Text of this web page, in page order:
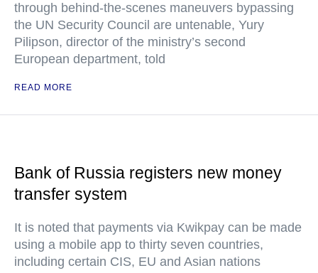
through behind-the-scenes maneuvers bypassing
the UN Security Council are untenable, Yury
Pilipson, director of the ministry’s second
European department, told
READ MORE
Bank of Russia registers new money
transfer system
It is noted that payments via Kwikpay can be made
using a mobile app to thirty seven countries,
including certain CIS, EU and Asian nations